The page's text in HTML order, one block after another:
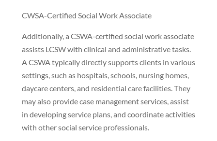
CWSA-Certified Social Work Associate
Additionally, a CSWA-certified social work associate
assists LCSW with clinical and administrative tasks.
A CSWA typically directly supports clients in various
settings, such as hospitals, schools, nursing homes,
daycare centers, and residential care facilities. They
may also provide case management services, assist
in developing service plans, and coordinate activities
with other social service professionals.